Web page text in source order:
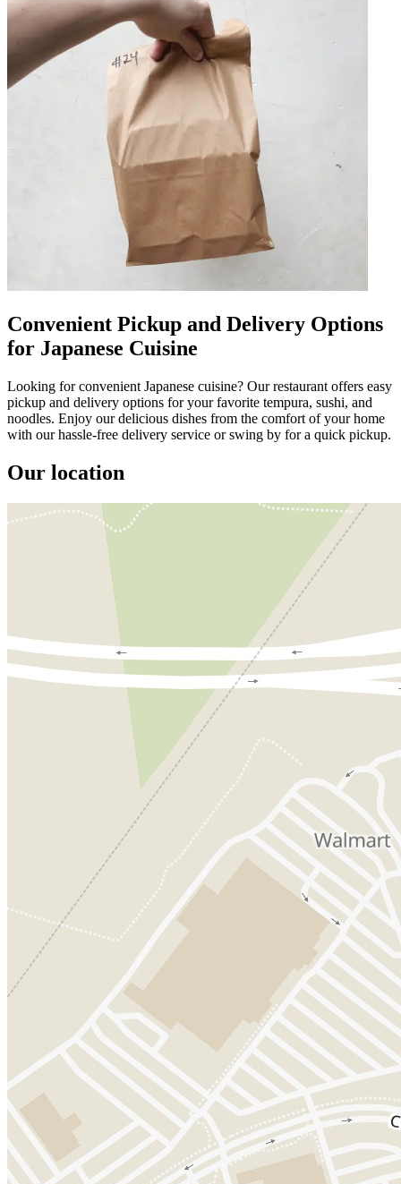
Convenient Pickup and Delivery Options
for Japanese Cuisine
Looking for convenient Japanese cuisine? Our restaurant offers easy
pickup and delivery options for your favorite tempura, sushi, and
noodles. Enjoy our delicious dishes from the comfort of your home
with our hassle-free delivery service or swing by for a quick pickup.
Our location